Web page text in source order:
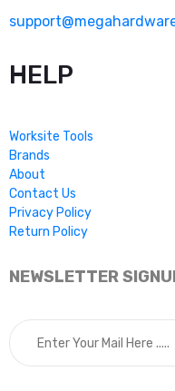
HELP
Worksite Tools
Brands
About
Contact Us
Privacy Policy
Return Policy
NEWSLETTER